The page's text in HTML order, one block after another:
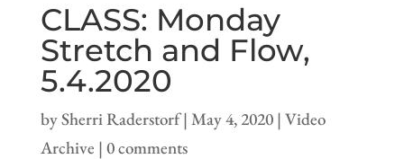
CLASS: Monday
Stretch and Flow,
5.4.2020
bySherri Raderstorf| May 4, 2020| Video
Archive | 0 comments